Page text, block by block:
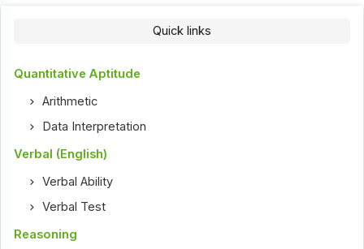
Quick links
Quantitative Aptitude
Arithmetic
Data Interpretation
Verbal (English)
Verbal Ability
Verbal Test
Reasoning